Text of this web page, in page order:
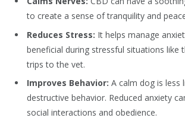
to create a sense of tranquility and
Reduces Stress: It helps manage
beneficial during stressful situations like
trips to the vet.
Improves Behavior: A calm dog is less
destructive behavior. Reduced anxiety
social interactions and obedience.